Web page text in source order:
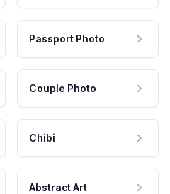
Passport Photo
Couple Photo
Chibi
Abstract Art